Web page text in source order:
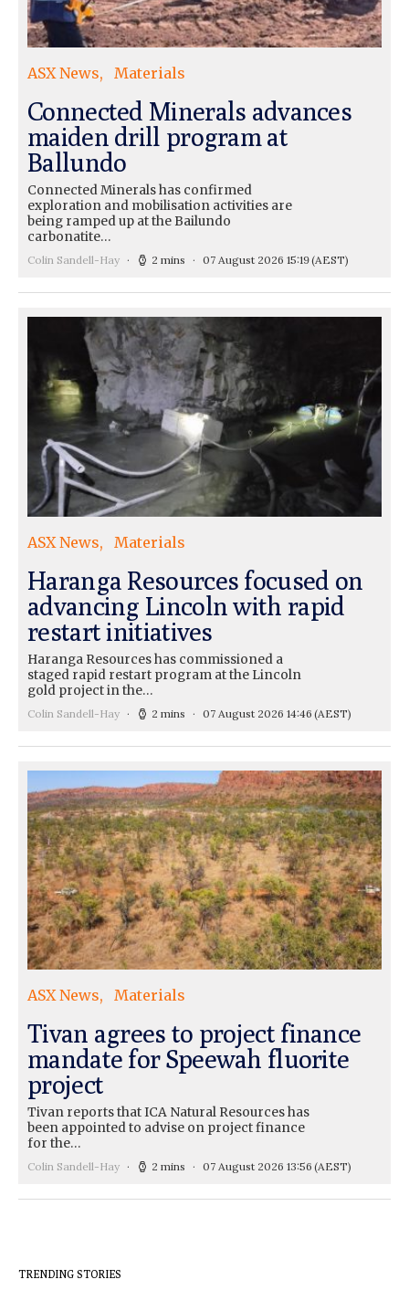
ASX News Materials
Connected Minerals advances
maiden drill program at
Ballundo
Connected Minerals has confirmed
exploration and mobilisation activities are
being ramped up at the Bailundo
carbonatite…
Colin Sandell-Hay 2 mins 07 August 2026 15:19(AEST)
ASX News Materials
Haranga Resources focused on
advancing Lincoln with rapid
restart initiatives
Haranga Resources has commissioned a
staged rapid restart program at the Lincoln
gold project in the…
Colin Sandell-Hay 2 mins 07 August 2026 14:46 (AEST)
ASX News Materials
Tivan agrees to project finance
mandate for Speewah fluorite
project
Tivan reports that ICA Natural Resources has
been appointed to advise on project finance
for the…
Colin Sandell-Hay 2 mins 07 August 2026 13:56 (AEST)
TRENDING STORIES